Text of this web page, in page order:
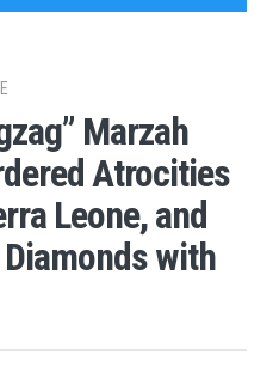
Marzah
Atrocities
Leone, and
with